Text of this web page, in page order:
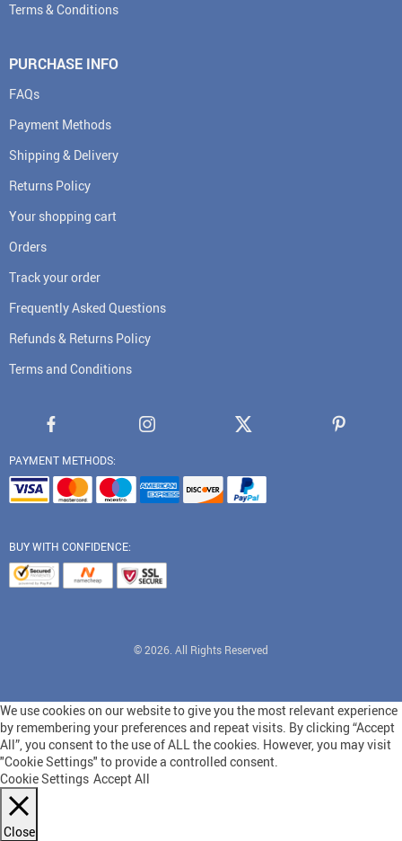
Terms & Conditions
PURCHASE INFO
FAQs
Payment Methods
Shipping & Delivery
Returns Policy
Your shopping cart
Orders
Track your order
Frequently Asked Questions
Refunds & Returns Policy
Terms and Conditions
PAYMENT METHODS:
BUY WITH CONFIDENCE:
© 2026. All Rights Reserved
We use cookies on our website to give you the most relevant experience
by remembering your preferences and repeat visits. By clicking “Accept
All”, you consent to the use of ALL the cookies. However, you may visit
"Cookie Settings" to provide a controlled consent.
Cookie Settings Accept All
Close